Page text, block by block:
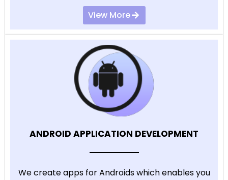
View More
ANDROID APPLICATION DEVELOPMENT
We create apps for Androids which enables you